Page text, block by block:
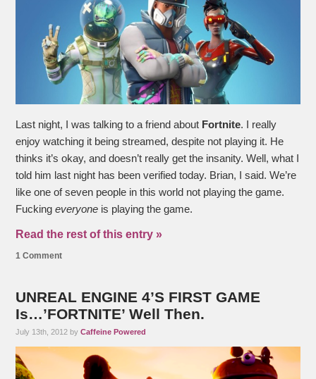
Last night, I was talking to a friend about Fortnite. I really
enjoy watching it being streamed, despite not playing it. He
thinks it’s okay, and doesn’t really get the insanity. Well, what I
told him last night has been verified today. Brian, I said. We’re
like one of seven people in this world not playing the game.
Fuckingeveryone is playing the game.
Read the rest of this entry »
1 Comment
UNREAL ENGINE 4’S FIRST GAME
Is…’FORTNITE’ Well Then.
July 13th, 2012 byCaffeine Powered